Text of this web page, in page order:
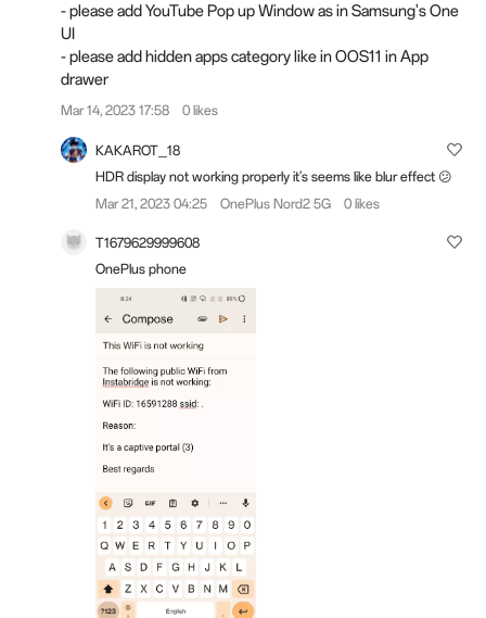
- please add YouTube Pop up Window as in Samsung's One
UI
- please add hidden apps category like in OOS11 in App
drawer
Mar 14, 2023 17:58 0 likes
KAKAROT_18
HDR display not working properly it's seems like blur effect 😕
Mar 21, 2023 04:25
OnePlus Nord2 5G 0 likes
T1679629999608
OnePlus phone